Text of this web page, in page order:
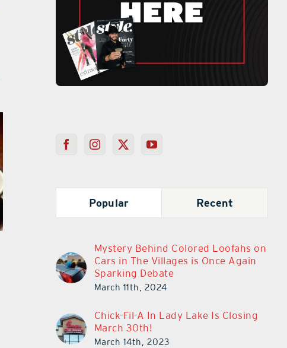
Popular Recent
Mystery Behind Colored Loofahs on
Cars in The Villages is Once Again
Sparking Debate
March 11th, 2024
Chick-Fil-A In Lady Lake Is Closing
March 30th!
March 14th, 2023